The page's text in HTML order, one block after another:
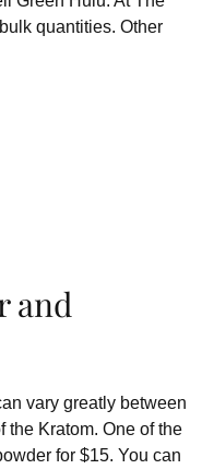
quantities. Other
and
vary greatly between
the Kratom. One of the
for $15. You can